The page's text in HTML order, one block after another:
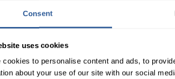
Consent
uses cookies
cookies to personalise content and ads, to
about your use of our site with our social
Sleeves
£7850
Solidea Silver